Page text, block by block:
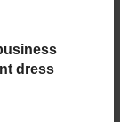
dress